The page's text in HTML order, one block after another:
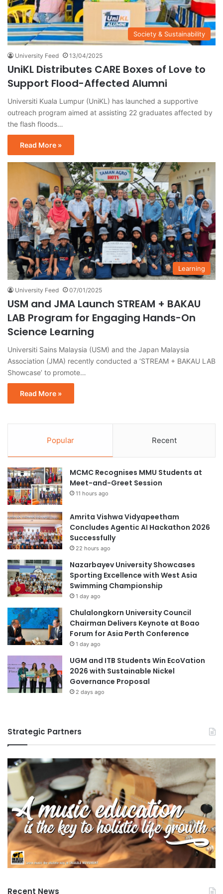
Society & Sustainability
University Feed 13/04/2025
UniKL Distributes CARE Boxes of Love to
Support Flood-Affected Alumni
Universiti Kuala Lumpur (UniKL) has launched a supportive
outreach program aimed at assisting 22 graduates affected by
the flash floods…
Read More »
Learning
University Feed 07/01/2025
USM and JMA Launch STREAM + BAKAU
LAB Program for Engaging Hands-On
Science Learning
Universiti Sains Malaysia (USM) and the Japan Malaysia
Association (JMA) recently conducted a ‘STREAM + BAKAU LAB
Showcase’ to promote…
Read More »
Popular Recent
MCMC Recognises MMU Students at
Meet-and-Greet Session
11 hours ago
Amrita Vishwa Vidyapeetham
Concludes Agentic AI Hackathon 2026
Successfully
22 hours ago
Nazarbayev University Showcases
Sporting Excellence with West Asia
Swimming Championship
1 day ago
Chulalongkorn University Council
Chairman Delivers Keynote at Boao
Forum for Asia Perth Conference
1 day ago
UGM and ITB Students Win EcoVation
2026 with Sustainable Nickel
Governance Proposal
2 days ago
Strategic Partners
Recent News